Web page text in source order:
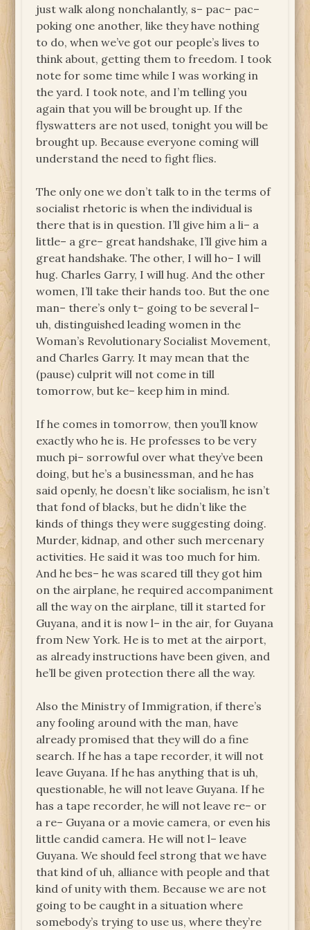
just walk along nonchalantly, s– pac– pac–
poking one another, like they have nothing
to do, when we’ve got our people’s lives to
think about, getting them to freedom. I took
note for some time while I was working in
the yard. I took note, and I’m telling you
again that you will be brought up. If the
flyswatters are not used, tonight you will be
brought up. Because everyone coming will
understand the need to fight flies.
The only one we don’t talk to in the terms of
socialist rhetoric is when the individual is
there that is in question. I’ll give him a li– a
little– a gre– great handshake, I’ll give him a
great handshake. The other, I will ho– I will
hug. Charles Garry, I will hug. And the other
women, I’ll take their hands too. But the one
man– there’s only t– going to be several l–
uh, distinguished leading women in the
Woman’s Revolutionary Socialist Movement,
and Charles Garry. It may mean that the
(pause) culprit will not come in till
tomorrow, but ke– keep him in mind.
If he comes in tomorrow, then you’ll know
exactly who he is. He professes to be very
much pi– sorrowful over what they’ve been
doing, but he’s a businessman, and he has
said openly, he doesn’t like socialism, he isn’t
that fond of blacks, but he didn’t like the
kinds of things they were suggesting doing.
Murder, kidnap, and other such mercenary
activities. He said it was too much for him.
And he bes– he was scared till they got him
on the airplane, he required accompaniment
all the way on the airplane, till it started for
Guyana, and it is now l– in the air, for Guyana
from New York. He is to met at the airport,
as already instructions have been given, and
he’ll be given protection there all the way.
Also the Ministry of Immigration, if there’s
any fooling around with the man, have
already promised that they will do a fine
search. If he has a tape recorder, it will not
leave Guyana. If he has anything that is uh,
questionable, he will not leave Guyana. If he
has a tape recorder, he will not leave re– or
a re– Guyana or a movie camera, or even his
little candid camera. He will not l– leave
Guyana. We should feel strong that we have
that kind of uh, alliance with people and that
kind of unity with them. Because we are not
going to be caught in a situation where
somebody’s trying to use us, where they’re